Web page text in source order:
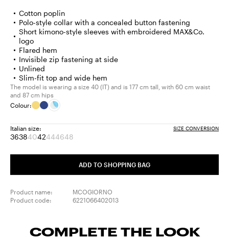
Cotton poplin
Polo-style collar with a concealed button fastening
Short kimono-style sleeves with embroidered MAX&Co.
logo
Flared hem
Invisible zip fastening at side
Unlined
Slim-fit top and wide hem
The model is wearing a size 40 (IT) and is 177 cm tall, with 60 cm waist
and 87 cm hips
Colour:
Italian size: SIZE CONVERSION
36Size:
38Size:
40Size:
of
42Size:
44Size:
of
46Size:
of
48Size:
out
of
ADD TO SHOPPING BAG
Product name:
MCOGIORNO
Product code:
6221066402013
COMPLETE THE LOOK